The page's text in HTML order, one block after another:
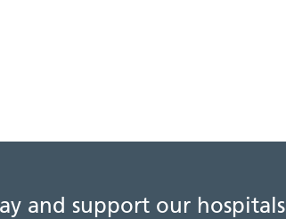
and support our hospitals